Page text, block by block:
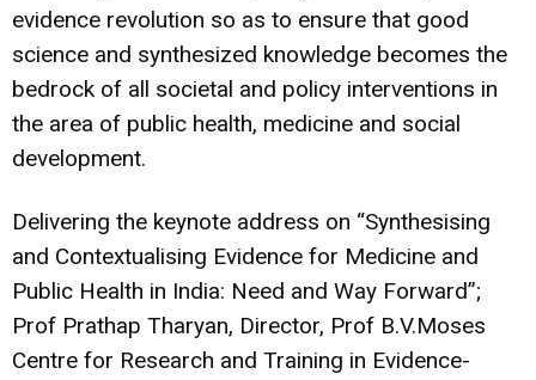
evidence revolution so as to ensure that good
science and synthesized knowledge becomes the
bedrock of all societal and policy interventions in
the area of public health, medicine and social
development.
Delivering the keynote address on “Synthesising
and Contextualising Evidence for Medicine and
Public Health in India: Need and Way Forward”;
Prof Prathap Tharyan, Director, Prof B.V.Moses
Centre for Research and Training in Evidence-